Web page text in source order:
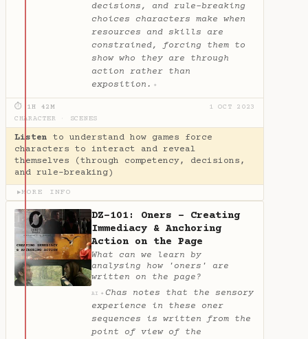
decisions, and rule-breaking
choices characters make when
resources and skills are
constrained, forcing them to
show who they are through
action rather than
exposition. ✦
⏱ 1H 42M
1 OCT 2023
CHARACTER
SCENES
Listen to understand how games force
characters to interact and reveal
themselves (through competency, decisions,
and rule-breaking)
▶MORE INFO
DZ-101: Oners - Creating
Immediacy & Anchoring
Action on the Page
What can we learn by
analysing how 'oners' are
written on the page?
AI ✦ Chas notes that the sensory
experience in these oner
sequences is written from the
point of view of the